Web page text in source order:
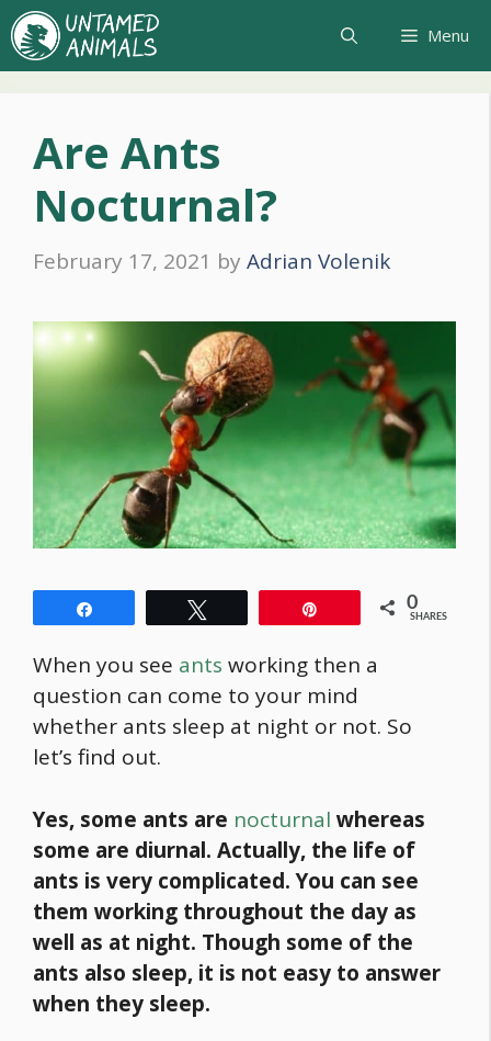
Skip
to
content
Menu
Are Ants
Nocturnal?
February 17, 2021 by Adrian Volenik
0
SHARES
When you see ants working then a
question can come to your mind
whether ants sleep at night or not. So
let’s find out.
Yes, some ants are nocturnal whereas
some are diurnal. Actually, the life of
ants is very complicated. You can see
them working throughout the day as
well as at night. Though some of the
ants also sleep, it is not easy to answer
when they sleep.